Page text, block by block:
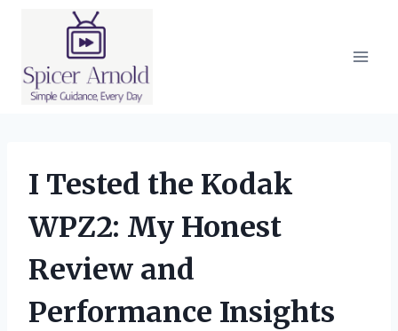
I Tested the Kodak
WPZ2: My Honest
Review and
Performance Insights